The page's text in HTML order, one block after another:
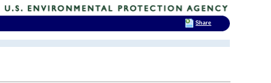
Share